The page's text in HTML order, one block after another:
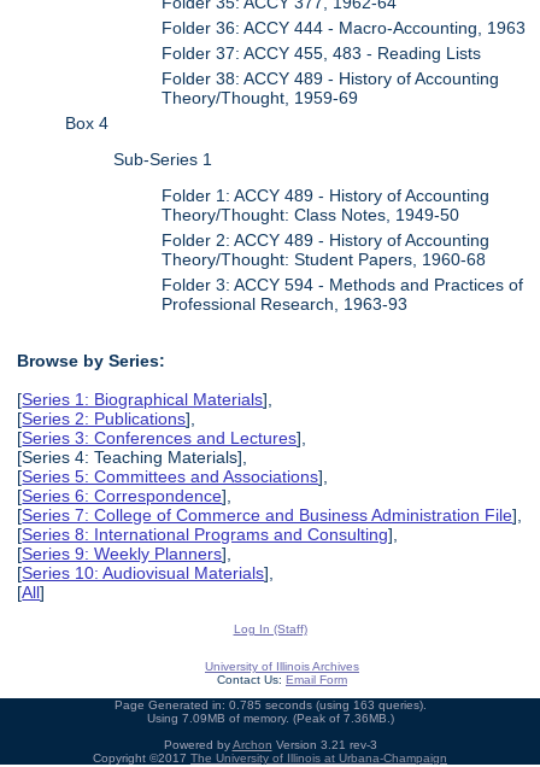
Folder 36: ACCY 444 - Macro-Accounting, 1963
Folder 37: ACCY 455, 483 - Reading Lists
Folder 38: ACCY 489 - History of Accounting
Theory/Thought, 1959-69
Box 4
Sub-Series 1
Folder 1: ACCY 489 - History of Accounting
Theory/Thought: Class Notes, 1949-50
Folder 2: ACCY 489 - History of Accounting
Theory/Thought: Student Papers, 1960-68
Folder 3: ACCY 594 - Methods and Practices of
Professional Research, 1963-93
Browse by Series:
[Series 1: Biographical Materials],
[Series 2: Publications],
[Series 3: Conferences and Lectures],
[Series 4: Teaching Materials],
[Series 5: Committees and Associations],
[Series 6: Correspondence],
[Series 7: College of Commerce and Business Administration File],
[Series 8: International Programs and Consulting],
[Series 9: Weekly Planners],
[Series 10: Audiovisual Materials],
[All]
Log In (Staff)
University of Illinois Archives
Contact Us: Email Form
Page Generated in: 0.785 seconds (using 163 queries).
Using 7.09MB of memory. (Peak of 7.36MB.)
Powered byArchon Version 3.21 rev-3
Copyright ©2017 The University of Illinois at Urbana-Champaign